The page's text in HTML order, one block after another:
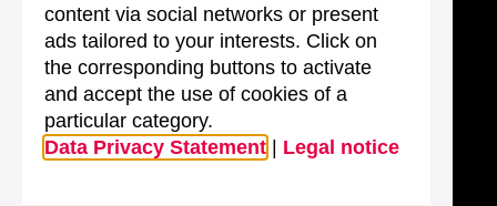
content via social networks or present
ads tailored to your interests. Click on
the corresponding buttons to activate
and accept the use of cookies of a
particular category.
Data Privacy Statement
Legal notice